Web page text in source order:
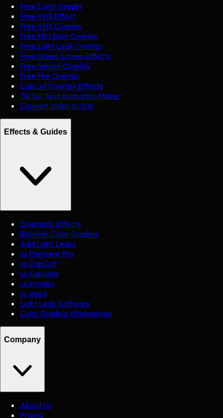
Free Color Grader
Free VHS Effect
Free VHS Overlay
Free Film Burn Overlay
Free Light Leak Overlay
Free Green Screen Effects
Free Smoke Overlay
Free Fire Overlay
CapCut Overlay Effects
TikTok Text Animation Maker
Convert Video to 9:16
Effects & Guides
Cinematic Effects
Browser Color Grading
Add Light Leaks
vs Premiere Pro
vs CapCut
vs Kapwing
vs InVideo
vs Veed
Light Leak Software
Color Grading Alternatives
Company
About Us
Pricing